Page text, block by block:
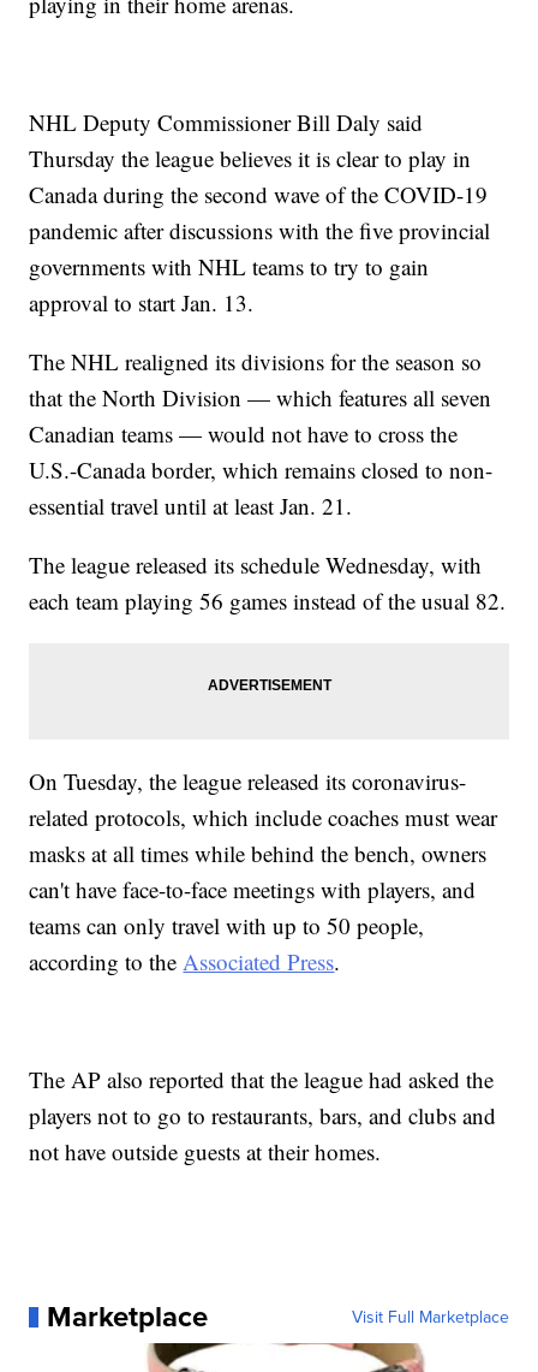
NHL Deputy Commissioner Bill Daly said
Thursday the league believes it is clear to play in
Canada during the second wave of the COVID-19
pandemic after discussions with the five provincial
governments with NHL teams to try to gain
approval to start Jan. 13.
The NHL realigned its divisions for the season so
that the North Division — which features all seven
Canadian teams — would not have to cross the
U.S.-Canada border, which remains closed to non-
essential travel until at least Jan. 21.
The league released its schedule Wednesday, with
each team playing 56 games instead of the usual 82.
On Tuesday, the league released its coronavirus-
related protocols, which include coaches must wear
masks at all times while behind the bench, owners
can't have face-to-face meetings with players, and
teams can only travel with up to 50 people,
according to theAssociated Press.
The AP also reported that the league had asked the
players not to go to restaurants, bars, and clubs and
not have outside guests at their homes.
Marketplace Visit Full Marketplace